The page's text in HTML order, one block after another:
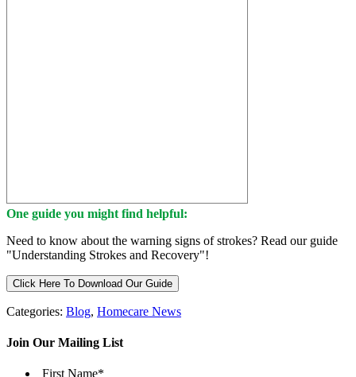
One guide you might find helpful:
Need to know about the warning signs of strokes? Read our guide
"Understanding Strokes and Recovery"!
Click Here To Download Our Guide
Categories: Blog, Homecare News
Join Our Mailing List
First Name*